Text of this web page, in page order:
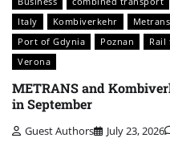
Italy
Kombiverkehr Metrans
Port of Gdynia
Poznan Rail
Verona
METRANS and
in September
Guest Authors July 23, 2026